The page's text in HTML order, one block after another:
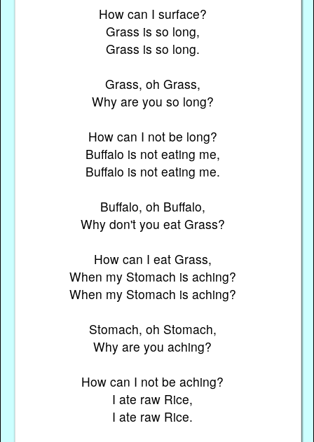
How can I surface?
Grass is so long,
Grass is so long.
Grass, oh Grass,
Why are you so long?
How can I not be long?
Buffalo is not eating me,
Buffalo is not eating me.
Buffalo, oh Buffalo,
Why don't you eat Grass?
How can I eat Grass,
When my Stomach is aching?
When my Stomach is aching?
Stomach, oh Stomach,
Why are you aching?
How can I not be aching?
I ate raw Rice,
I ate raw Rice.